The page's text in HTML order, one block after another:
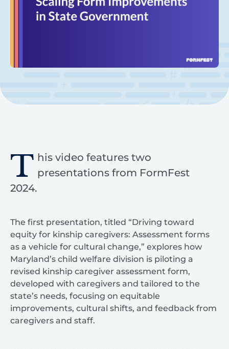
T his video features two
presentations from FormFest
2024.
The first presentation, titled “Driving toward
equity for kinship caregivers: Assessment forms
as a vehicle for cultural change,” explores how
Maryland’s child welfare division is piloting a
revised kinship caregiver assessment form,
developed with caregivers and tailored to the
state’s needs, focusing on equitable
improvements, cultural shifts, and feedback from
caregivers and staff.